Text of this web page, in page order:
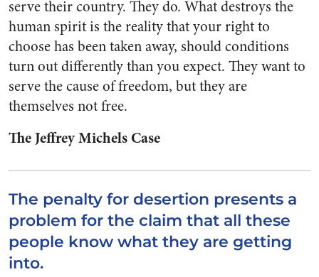
serve their country. They do. What destroys the
human spirit is the reality that your right to
choose has been taken away, should conditions
turn out differently than you expect. They want to
serve the cause of freedom, but they are
themselves not free.
The Jeffrey Michels Case
The penalty for desertion presents a
problem for the claim that all these
people know what they are getting
into.